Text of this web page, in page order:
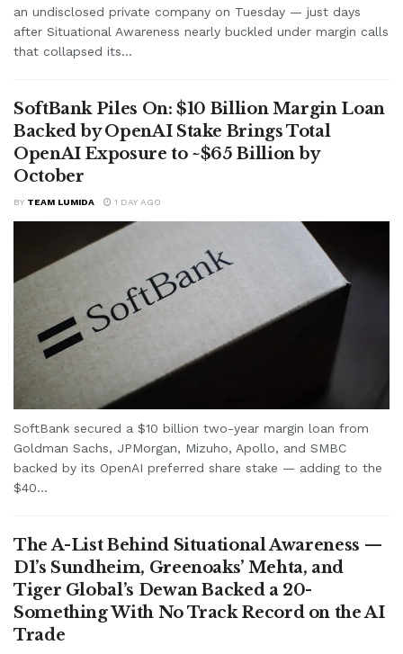
an undisclosed private company on Tuesday — just days
after Situational Awareness nearly buckled under margin calls
that collapsed its...
SoftBank Piles On: $10 Billion Margin Loan
Backed by OpenAI Stake Brings Total
OpenAI Exposure to ~$65 Billion by
October
BY TEAM LUMIDA 1 DAY AGO
SoftBank secured a $10 billion two-year margin loan from
Goldman Sachs, JPMorgan, Mizuho, Apollo, and SMBC
backed by its OpenAI preferred share stake — adding to the
$40...
The A-List Behind Situational Awareness —
D1’s Sundheim, Greenoaks’ Mehta, and
Tiger Global’s Dewan Backed a 20-
Something With No Track Record on the AI
Trade